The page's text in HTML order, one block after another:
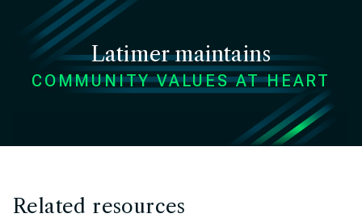
Latimer maintains
COMMUNITY VALUES AT HEART
Related resources